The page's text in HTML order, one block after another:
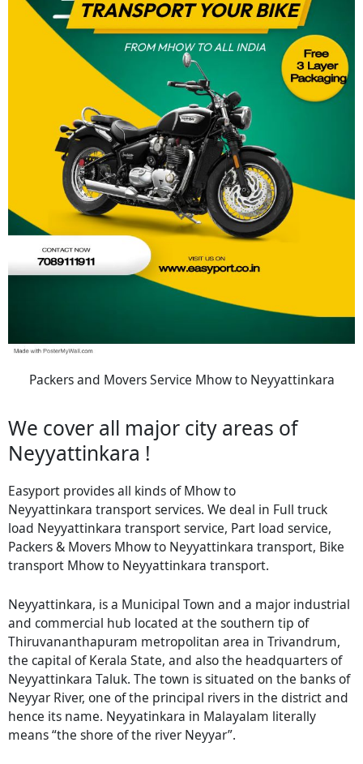
Packers and Movers Service Mhow to Neyyattinkara
We cover all major city areas of
Neyyattinkara !
Easyport provides all kinds of Mhow to
Neyyattinkara transport services. We deal in Full truck
load Neyyattinkara transport service, Part load service,
Packers & Movers Mhow to Neyyattinkara transport, Bike
transport Mhow to Neyyattinkara transport.
Neyyattinkara, is a Municipal Town and a major industrial
and commercial hub located at the southern tip of
Thiruvananthapuram metropolitan area in Trivandrum,
the capital of Kerala State, and also the headquarters of
Neyyattinkara Taluk. The town is situated on the banks of
Neyyar River, one of the principal rivers in the district and
hence its name. Neyyatinkara in Malayalam literally
means “the shore of the river Neyyar”.